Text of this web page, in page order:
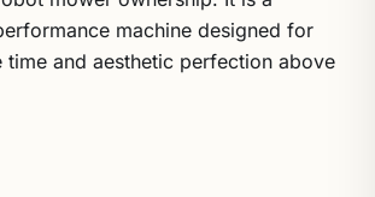
machine designed for
time and aesthetic perfection above